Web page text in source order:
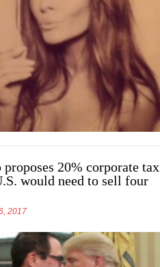
proposes 20% corporate tax
would need to sell four
2017